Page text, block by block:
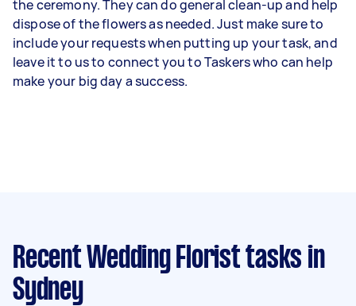
the ceremony. They can do general clean-up and help
dispose of the flowers as needed. Just make sure to
include your requests when putting up your task, and
leave it to us to connect you to Taskers who can help
make your big day a success.
Recent Wedding Florist tasks in
Sydney